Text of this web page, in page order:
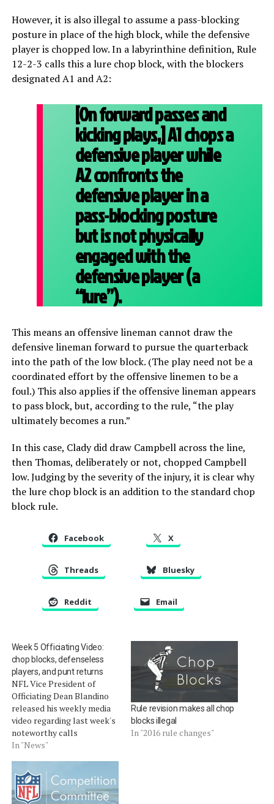
However, it is also illegal to assume a pass-blocking
posture in place of the high block, while the defensive
player is chopped low. In a labyrinthine definition, Rule
12-2-3 calls this a lure chop block, with the blockers
designated A1 and A2:
[On forward passes and
kicking plays,] A1 chops a
defensive player while
A2 confronts the
defensive player in a
pass-blocking posture
but is not physically
engaged with the
defensive player (a
“lure”).
This means an offensive lineman cannot draw the
defensive lineman forward to pursue the quarterback
into the path of the low block. (The play need not be a
coordinated effort by the offensive linemen to be a
foul.) This also applies if the offensive lineman appears
to pass block, but, according to the rule, “the play
ultimately becomes a run.”
In this case, Clady did draw Campbell across the line,
then Thomas, deliberately or not, chopped Campbell
low. Judging by the severity of the injury, it is clear why
the lure chop block is an addition to the standard chop
block rule.
Facebook X
Threads Bluesky
Reddit Email
Week 5 Officiating Video:
chop blocks, defenseless
players, and punt returns
NFL Vice President of
Officiating Dean Blandino
released his weekly media
video regarding last week's
noteworthy calls
(download). As we covered
during the game between
the Panthers returned a
punt by the Bears for a
In "News"
Rule revision makes all chop
blocks illegal
In "2016 rule changes"